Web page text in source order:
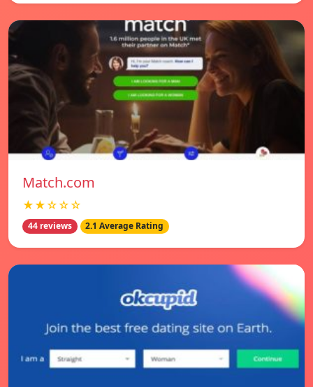
Match.com
★★☆☆☆
44 reviews 2.1 Average Rating